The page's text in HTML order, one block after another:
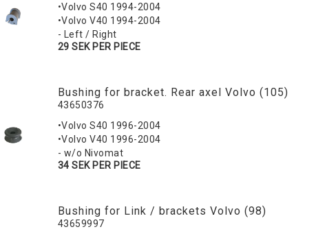
•Volvo S40 1994-2004
•Volvo V40 1994-2004
- Left / Right
29 SEK PER PIECE
Bushing for bracket. Rear axel Volvo (105)
43650376
•Volvo S40 1996-2004
•Volvo V40 1996-2004
- w/o Nivomat
34 SEK PER PIECE
Bushing for Link / brackets Volvo (98)
43659997